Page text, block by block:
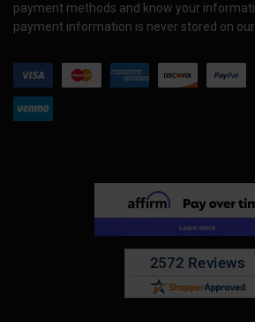
payment methods and know your
payment information is never stored on